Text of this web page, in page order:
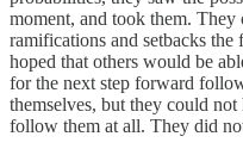
moment, and took them. They
ramifications and setbacks
hoped that others would be
for the next step forward
themselves, but they could
follow them at all. They did